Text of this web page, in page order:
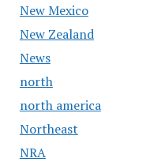
New Mexico
New Zealand
News
north
north america
Northeast
NRA